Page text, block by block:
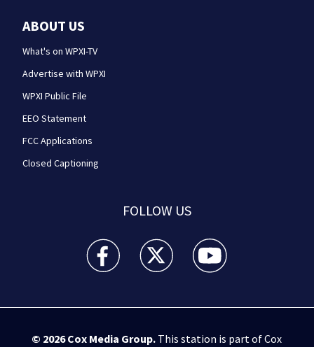
ABOUT US
What's on WPXI-TV
Advertise with WPXI
WPXI Public File
EEO Statement
FCC Applications
Closed Captioning
FOLLOW US
WPXI facebook feed(Opens a new window)
WPXI twitter feed(Opens a new
WPXI youtube
© 2026Cox Media Group.This station is part of Cox